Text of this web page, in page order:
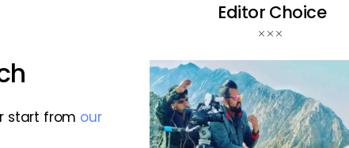
start from our
Editor Choice